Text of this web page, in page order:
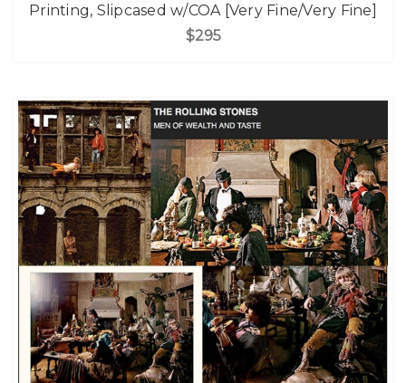
Printing, Slipcased w/COA [Very Fine/Very Fine]
$295